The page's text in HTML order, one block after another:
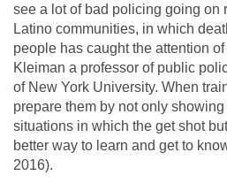
see a lot of bad policing going on
Latino communities, in which
people has caught the attention
Kleiman a professor of public
of New York University. When
prepare them by not only
situations in which the get shot
better way to learn and get to
2016).